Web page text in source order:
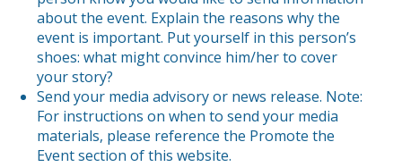
about the event. Explain the reasons why the
event is important. Put yourself in this person’s
shoes: what might convince him/her to cover
your story?
Send your media advisory or news release. Note:
For instructions on when to send your media
materials, please reference the Promote the
Event section of this website.